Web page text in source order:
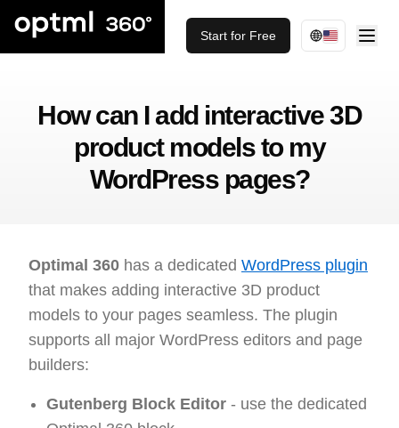
Start for Free
How can I add interactive 3D
product models to my
WordPress pages?
Optimal 360 has a dedicated WordPress plugin
that makes adding interactive 3D product
models to your pages seamless. The plugin
supports all major WordPress editors and page
builders:
Gutenberg Block Editor - use the dedicated